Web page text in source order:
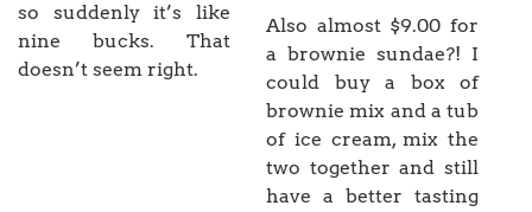
so suddenly it’s like
nine bucks. That
doesn’t seem right.
Also almost $9.00 for
a brownie sundae?! I
could buy a box of
brownie mix and a tub
of ice cream, mix the
two together and still
have a better tasting